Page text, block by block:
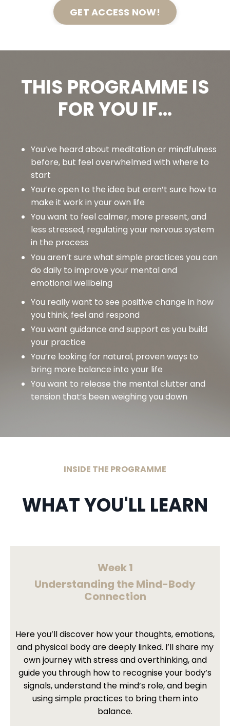
GET ACCESS NOW!
THIS PROGRAMME IS
FOR YOU IF...
You’ve heard about meditation or mindfulness
before, but feel overwhelmed with where to
start
You’re open to the idea but aren’t sure how to
make it work in your own life
You want to feel calmer, more present, and
less stressed, regulating your nervous system
in the process
You aren’t sure what simple practices you can
do daily to improve your mental and
emotional wellbeing
You really want to see positive change in how
you think, feel and respond
You want guidance and support as you build
your practice
You’re looking for natural, proven ways to
bring more balance into your life
You want to release the mental clutter and
tension that’s been weighing you down
INSIDE THE PROGRAMME
WHAT YOU'LL LEARN
Week 1
Understanding the Mind-Body
Connection
Here you’ll discover how your thoughts, emotions,
and physical body are deeply linked. I’ll share my
own journey with stress and overthinking, and
guide you through how to recognise your body’s
signals, understand the mind’s role, and begin
using simple practices to bring them into
balance.